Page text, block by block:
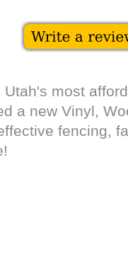
most
a new Vinyl,
fencing,